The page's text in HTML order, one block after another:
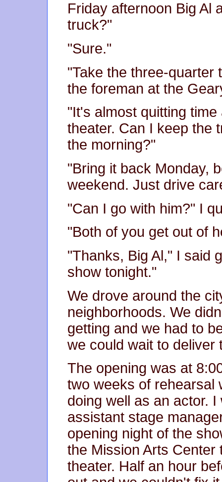
Friday afternoon Big Al
truck?"
"Sure."
"Take the three-quarter
the foreman at the
"It's almost quitting
theater. Can I keep the
the morning?"
"Bring it back Monday,
weekend. Just drive
"Can I go with him?" I
"Both of you get out of
"Thanks, Big Al," I said
show tonight."
We drove around the
neighborhoods. We
getting and we had to
we could wait to deliver
The opening was at
two weeks of rehearsal
doing well as an actor.
assistant stage
opening night of the
the Mission Arts
theater. Half an hour